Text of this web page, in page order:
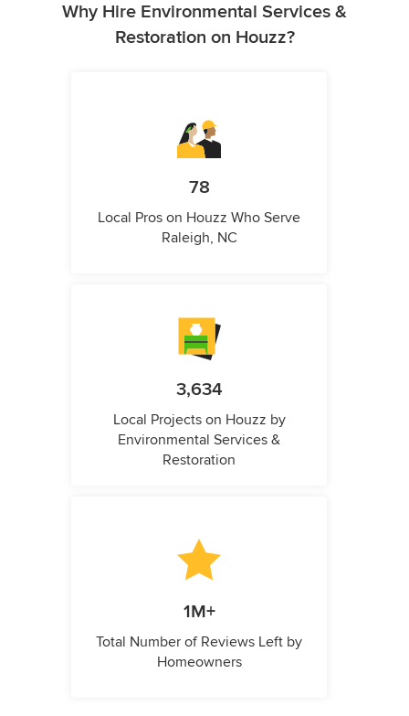
Why Hire Environmental Services &
Restoration on Houzz?
78
Local Pros on Houzz Who Serve
Raleigh, NC
3,634
Local Projects on Houzz by
Environmental Services &
Restoration
1M+
Total Number of Reviews Left by
Homeowners